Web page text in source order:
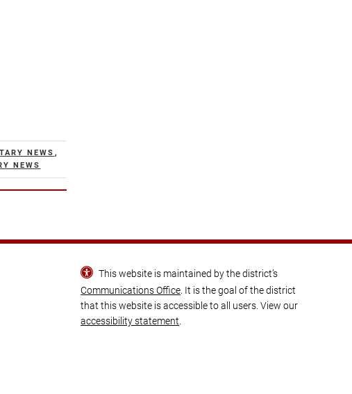
NEWS ,
NEWS
This website is maintained by the district’s
Communications Office . It is the goal of the district
that this website is accessible to all users. View our
accessibility statement